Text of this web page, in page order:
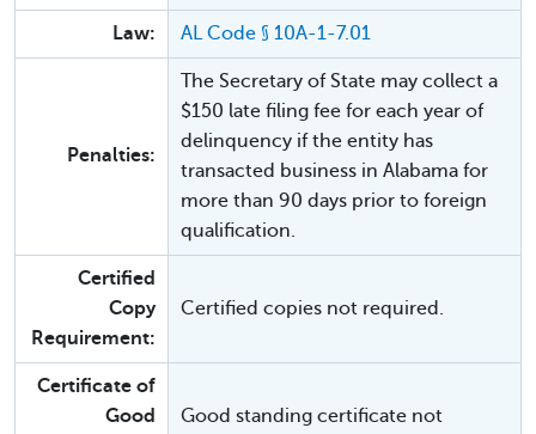
Law: AL Code § 10A-1-7.01
Penalties:
The Secretary of State may collect a
$150 late filing fee for each year of
delinquency if the entity has
transacted business in Alabama for
more than 90 days prior to foreign
qualification.
Certified
Copy
Requirement:
Certified copies not required.
Certificate of
Good
Good standing certificate not